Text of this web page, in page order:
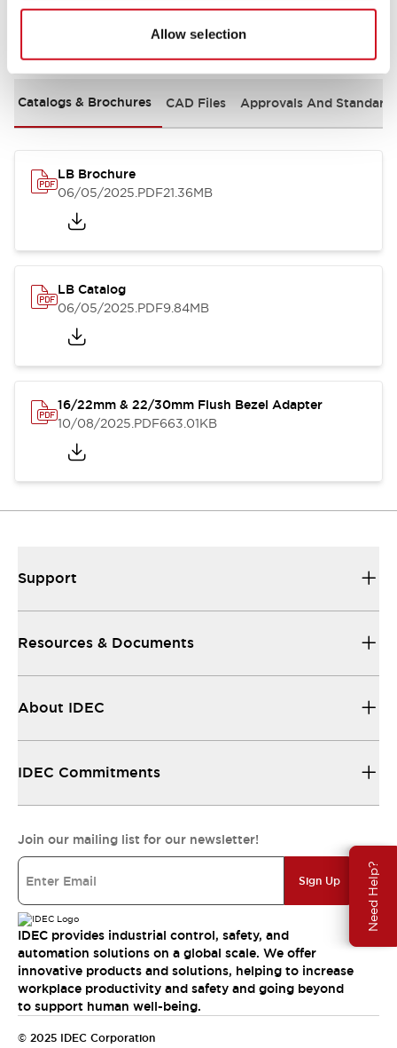
Allow selection
Need Help?
Documents and Files
Catalogs & Brochures CAD Files Approvals And
LB Brochure
06/05/2025.PDF21.36MB
LB Catalog
06/05/2025.PDF9.84MB
16/22mm & 22/30mm Flush Bezel Adapter
10/08/2025.PDF663.01KB
Support
Resources & Documents
About IDEC
IDEC Commitments
Join our mailing list for our newsletter!
Sign Up
IDEC provides industrial control, safety, and
automation solutions on a global scale. We offer
innovative products and solutions, helping to increase
workplace productivity and safety and going beyond
to support human well-being.
© 2025 IDEC Corporation